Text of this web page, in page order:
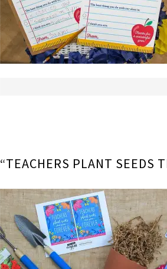
“TEACHERS PLANT SEEDS